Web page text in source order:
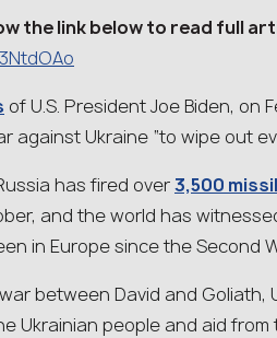
the link below to read full
of U.S. President Joe Biden, on
against Ukraine “to wipe out
has fired over3,500
and the world has
in Europe since the Second
between David and Goliath,
Ukrainian people and aid from